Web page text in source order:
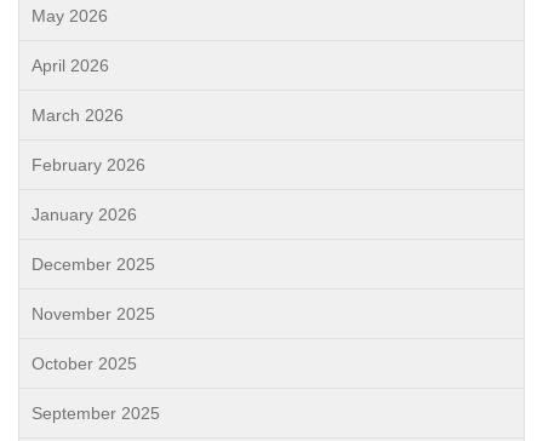
May 2026
April 2026
March 2026
February 2026
January 2026
December 2025
November 2025
October 2025
September 2025